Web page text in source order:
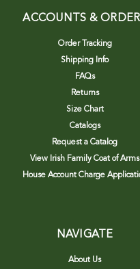
ACCOUNTS &
Order Tracking
Shipping Info
FAQs
Returns
Size Chart
Catalogs
Request a Catalog
View Irish Family Coat of Arms
House Account Charge
NAVIGATE
About Us